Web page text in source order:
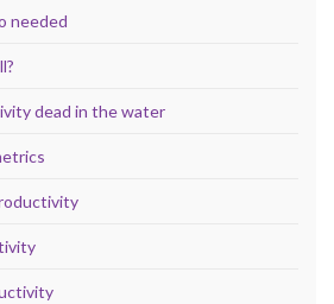
needed
dead in the water